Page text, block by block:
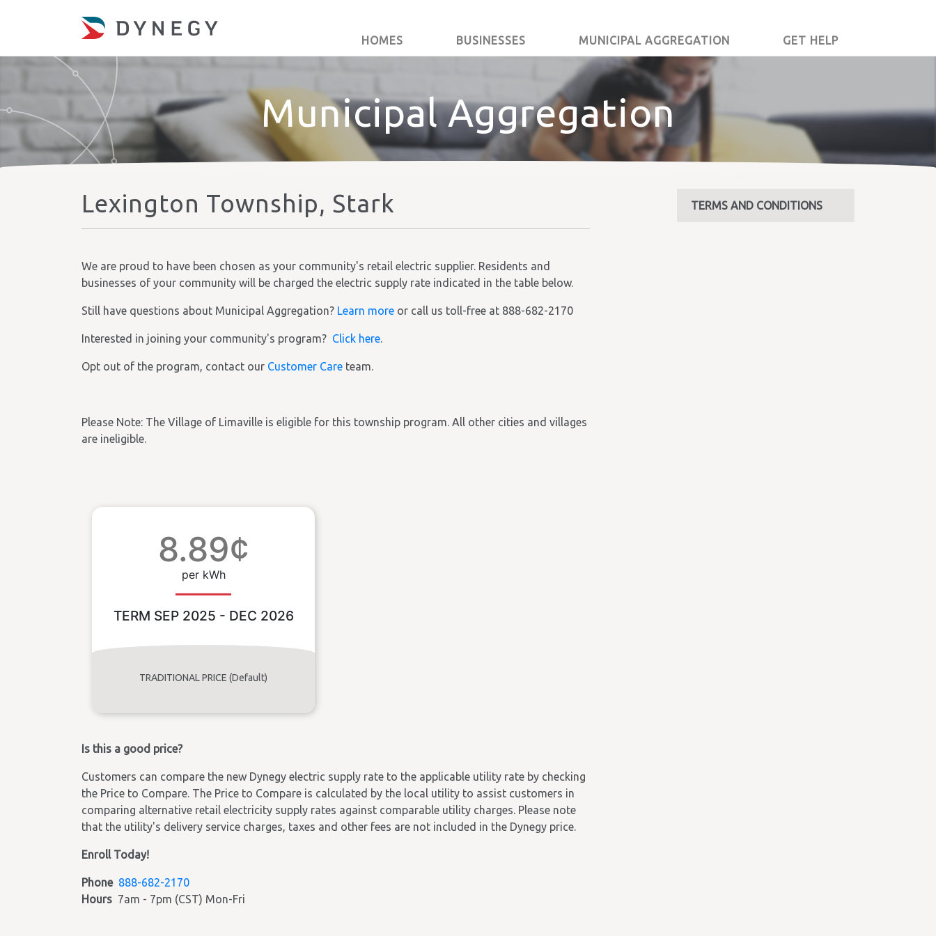
HOMES BUSINESSES MUNICIPAL AGGREGATION GET HELP
Municipal Aggregation
Lexington Township, Stark
We are proud to have been chosen as your community's retail electric supplier. Residents and
businesses of your community will be charged the electric supply rate indicated in the table below.
Still have questions about Municipal Aggregation? Learn more or call us toll-free at 888-682-2170
Interested in joining your community's program? Click here.
Opt out of the program, contact our Customer Care team.
Please Note: The Village of Limaville is eligible for this township program. All other cities and villages
are ineligible.
8.89¢
per kWh
TERM SEP 2025 - DEC 2026
TRADITIONAL PRICE (Default)
Is this a good price?
Customers can compare the new Dynegy electric supply rate to the applicable utility rate by checking
the Price to Compare. The Price to Compare is calculated by the local utility to assist customers in
comparing alternative retail electricity supply rates against comparable utility charges. Please note
that the utility's delivery service charges, taxes and other fees are not included in the Dynegy price.
Enroll Today!
Phone 888-682-2170
Hours 7am - 7pm (CST) Mon-Fri
TERMS AND CONDITIONS